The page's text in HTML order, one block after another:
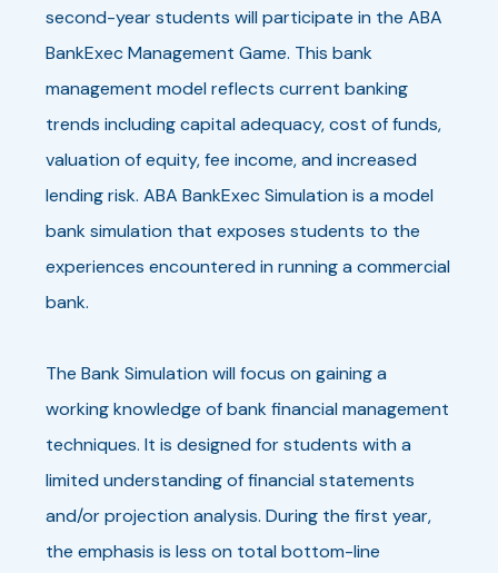
second-year students will participate in the ABA
BankExec Management Game. This bank
management model reflects current banking
trends including capital adequacy, cost of funds,
valuation of equity, fee income, and increased
lending risk. ABA BankExec Simulation is a model
bank simulation that exposes students to the
experiences encountered in running a commercial
bank.
The Bank Simulation will focus on gaining a
working knowledge of bank financial management
techniques. It is designed for students with a
limited understanding of financial statements
and/or projection analysis. During the first year,
the emphasis is less on total bottom-line